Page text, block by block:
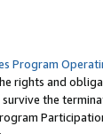
Program
rights and
the